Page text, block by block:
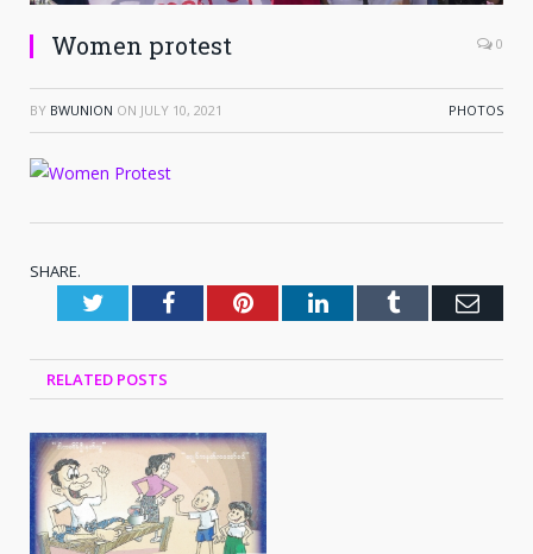
Women protest 0
BY BWUNION ON JULY 10, 2021 PHOTOS
SHARE.
TwitterFacebookPinterestLinkedInTumblr
RELATED POSTS